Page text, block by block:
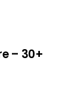
– 30+